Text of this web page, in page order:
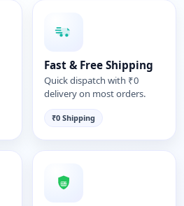
Fast & Free Shipping
Quick dispatch with ₹0
delivery on most orders.
₹0 Shipping